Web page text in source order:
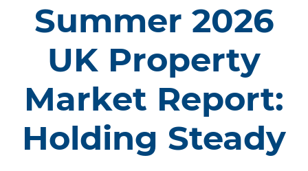
Summer 2026
UK Property
Market Report:
Holding Steady